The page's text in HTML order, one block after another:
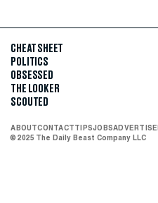
CHEAT SHEET
POLITICS
OBSESSED
THE LOOKER
SCOUTED
ABOUTCONTACTTIPSJOBSADVERTISE
© 2025 The Daily Beast Company LLC